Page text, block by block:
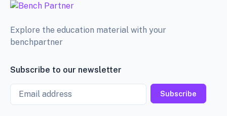
Explore the education material with your
benchpartner
Subscribe to our newsletter
Email
Subscribe